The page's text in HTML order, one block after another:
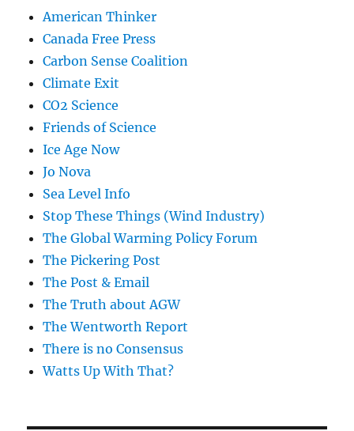
American Thinker
Canada Free Press
Carbon Sense Coalition
Climate Exit
CO2 Science
Friends of Science
Ice Age Now
Jo Nova
Sea Level Info
Stop These Things (Wind Industry)
The Global Warming Policy Forum
The Pickering Post
The Post & Email
The Truth about AGW
The Wentworth Report
There is no Consensus
Watts Up With That?